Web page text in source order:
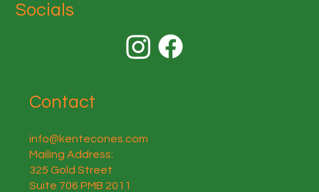
Socials
Contact
info@kentecones.com
Mailing Address:
325 Gold Street
Suite 706 PMB 2011